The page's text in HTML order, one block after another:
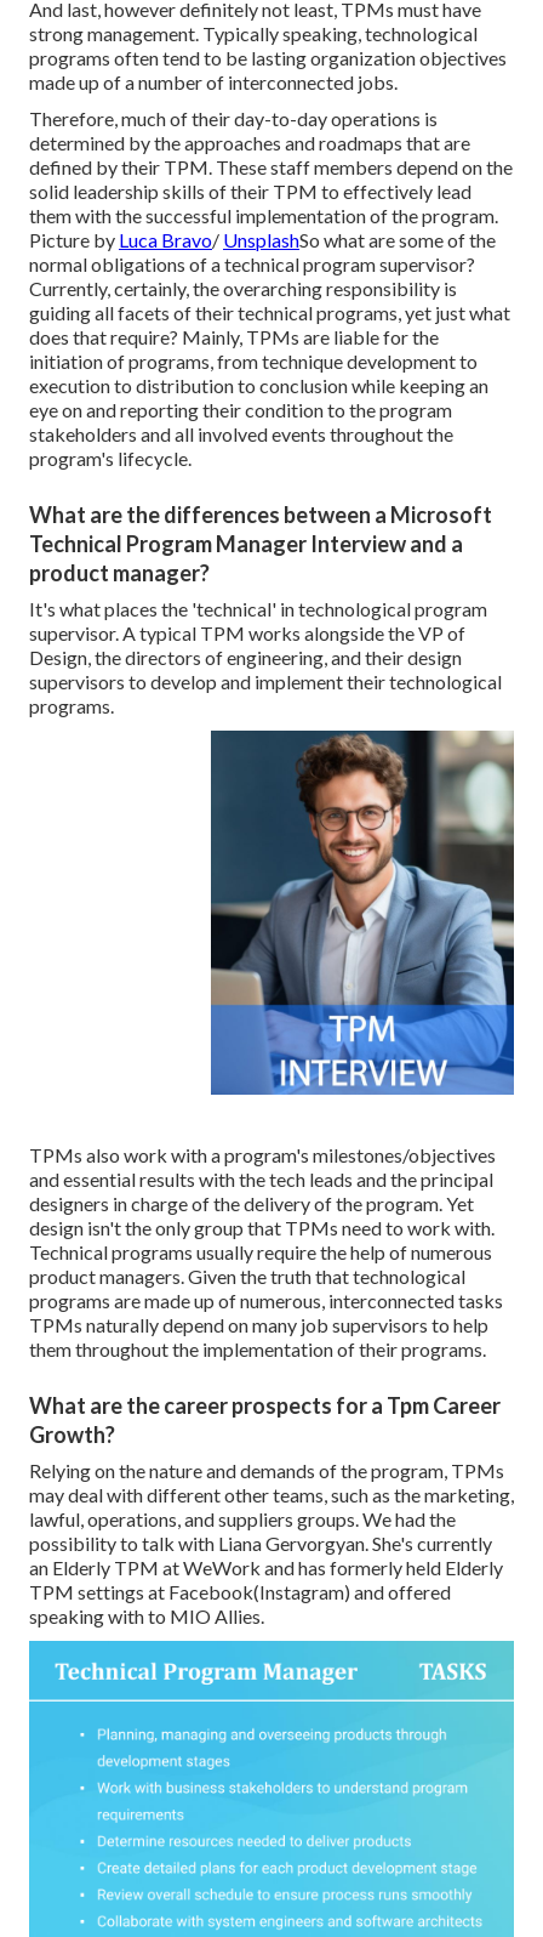
And last, however definitely not least, TPMs must have
strong management. Typically speaking, technological
programs often tend to be lasting organization objectives
made up of a number of interconnected jobs.
Therefore, much of their day-to-day operations is
determined by the approaches and roadmaps that are
defined by their TPM. These staff members depend on the
solid leadership skills of their TPM to effectively lead
them with the successful implementation of the program.
Picture by Luca Bravo/ UnsplashSo what are some of the
normal obligations of a technical program supervisor?
Currently, certainly, the overarching responsibility is
guiding all facets of their technical programs, yet just what
does that require? Mainly, TPMs are liable for the
initiation of programs, from technique development to
execution to distribution to conclusion while keeping an
eye on and reporting their condition to the program
stakeholders and all involved events throughout the
program's lifecycle.
What are the differences between a Microsoft
Technical Program Manager Interview and a
product manager?
It's what places the 'technical' in technological program
supervisor. A typical TPM works alongside the VP of
Design, the directors of engineering, and their design
supervisors to develop and implement their technological
programs.
TPMs also work with a program's milestones/objectives
and essential results with the tech leads and the principal
designers in charge of the delivery of the program. Yet
design isn't the only group that TPMs need to work with.
Technical programs usually require the help of numerous
product managers. Given the truth that technological
programs are made up of numerous, interconnected tasks
TPMs naturally depend on many job supervisors to help
them throughout the implementation of their programs.
What are the career prospects for a Tpm Career
Growth?
Relying on the nature and demands of the program, TPMs
may deal with different other teams, such as the marketing,
lawful, operations, and suppliers groups. We had the
possibility to talk with Liana Gervorgyan. She's currently
an Elderly TPM at WeWork and has formerly held Elderly
TPM settings at Facebook(Instagram) and offered
speaking with to MIO Allies.